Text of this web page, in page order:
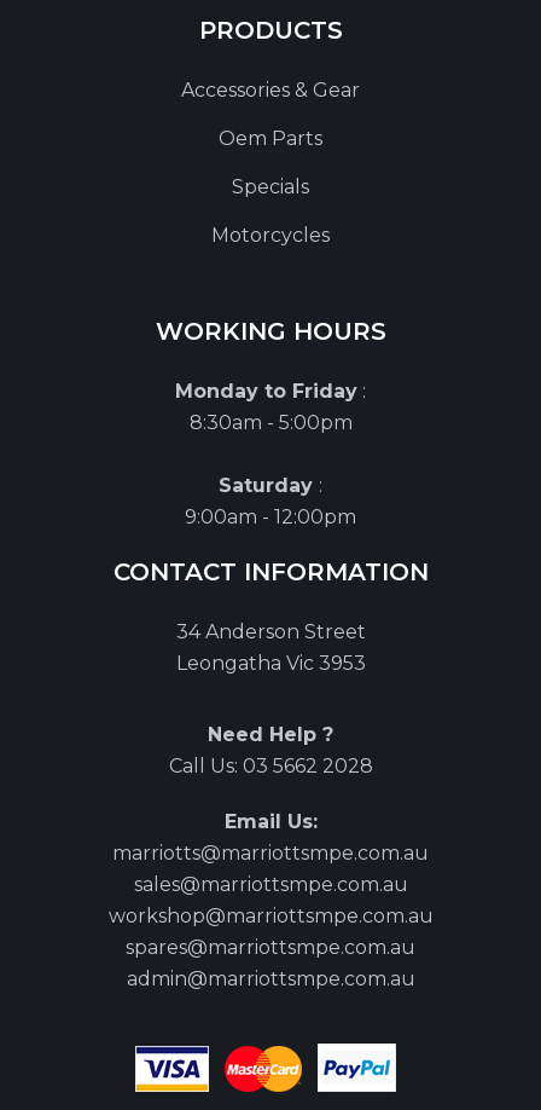
PRODUCTS
Accessories & Gear
Oem Parts
Specials
Motorcycles
WORKING HOURS
Monday to Friday :
8:30am - 5:00pm
Saturday :
9:00am - 12:00pm
CONTACT INFORMATION
34 Anderson Street
Leongatha Vic 3953
Need Help ?
Call Us: 03 5662 2028
Email Us:
marriotts@marriottsmpe.com.au
sales@marriottsmpe.com.au
workshop@marriottsmpe.com.au
spares@marriottsmpe.com.au
admin@marriottsmpe.com.au